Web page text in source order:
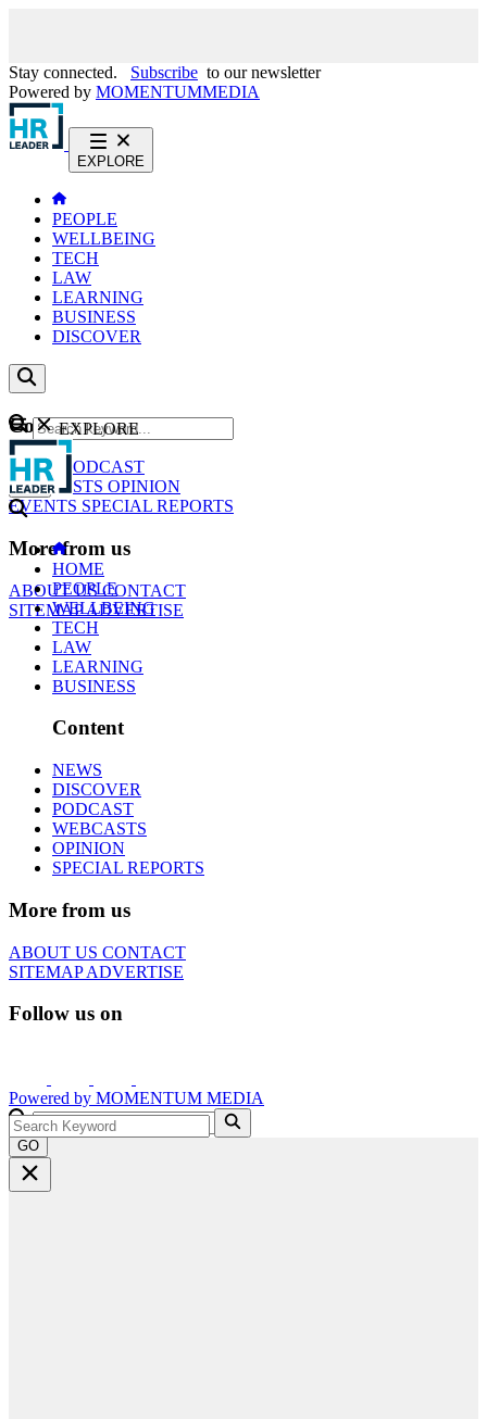
Stay connected. Subscribe to our newsletter
Powered by MOMENTUMMEDIA
EXPLORE
PEOPLE
WELLBEING
TECH
LAW
LEARNING
BUSINESS
DISCOVER
Content
NEWS
PODCAST
WEBCASTS OPINION
EVENTS SPECIAL REPORTS
More from us
ABOUT USCONTACT
SITEMAPADVERTISE
GO
EXPLORE
HOME
PEOPLE
WELLBEING
TECH
LAW
LEARNING
BUSINESS
Content
NEWS
DISCOVER
PODCAST
WEBCASTS
OPINION
SPECIAL REPORTS
More from us
ABOUT US CONTACT
SITEMAPADVERTISE
Follow us on
Powered by MOMENTUM MEDIA
GO